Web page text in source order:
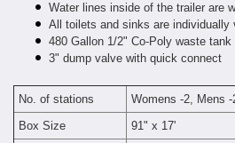
Water lines inside of the trailer are
All toilets and sinks are individually
480 Gallon 1/2" Co-Poly waste tank
3" dump valve with quick connect
No. of stations
Womens -2, Mens -
Box Size
91" x 17'